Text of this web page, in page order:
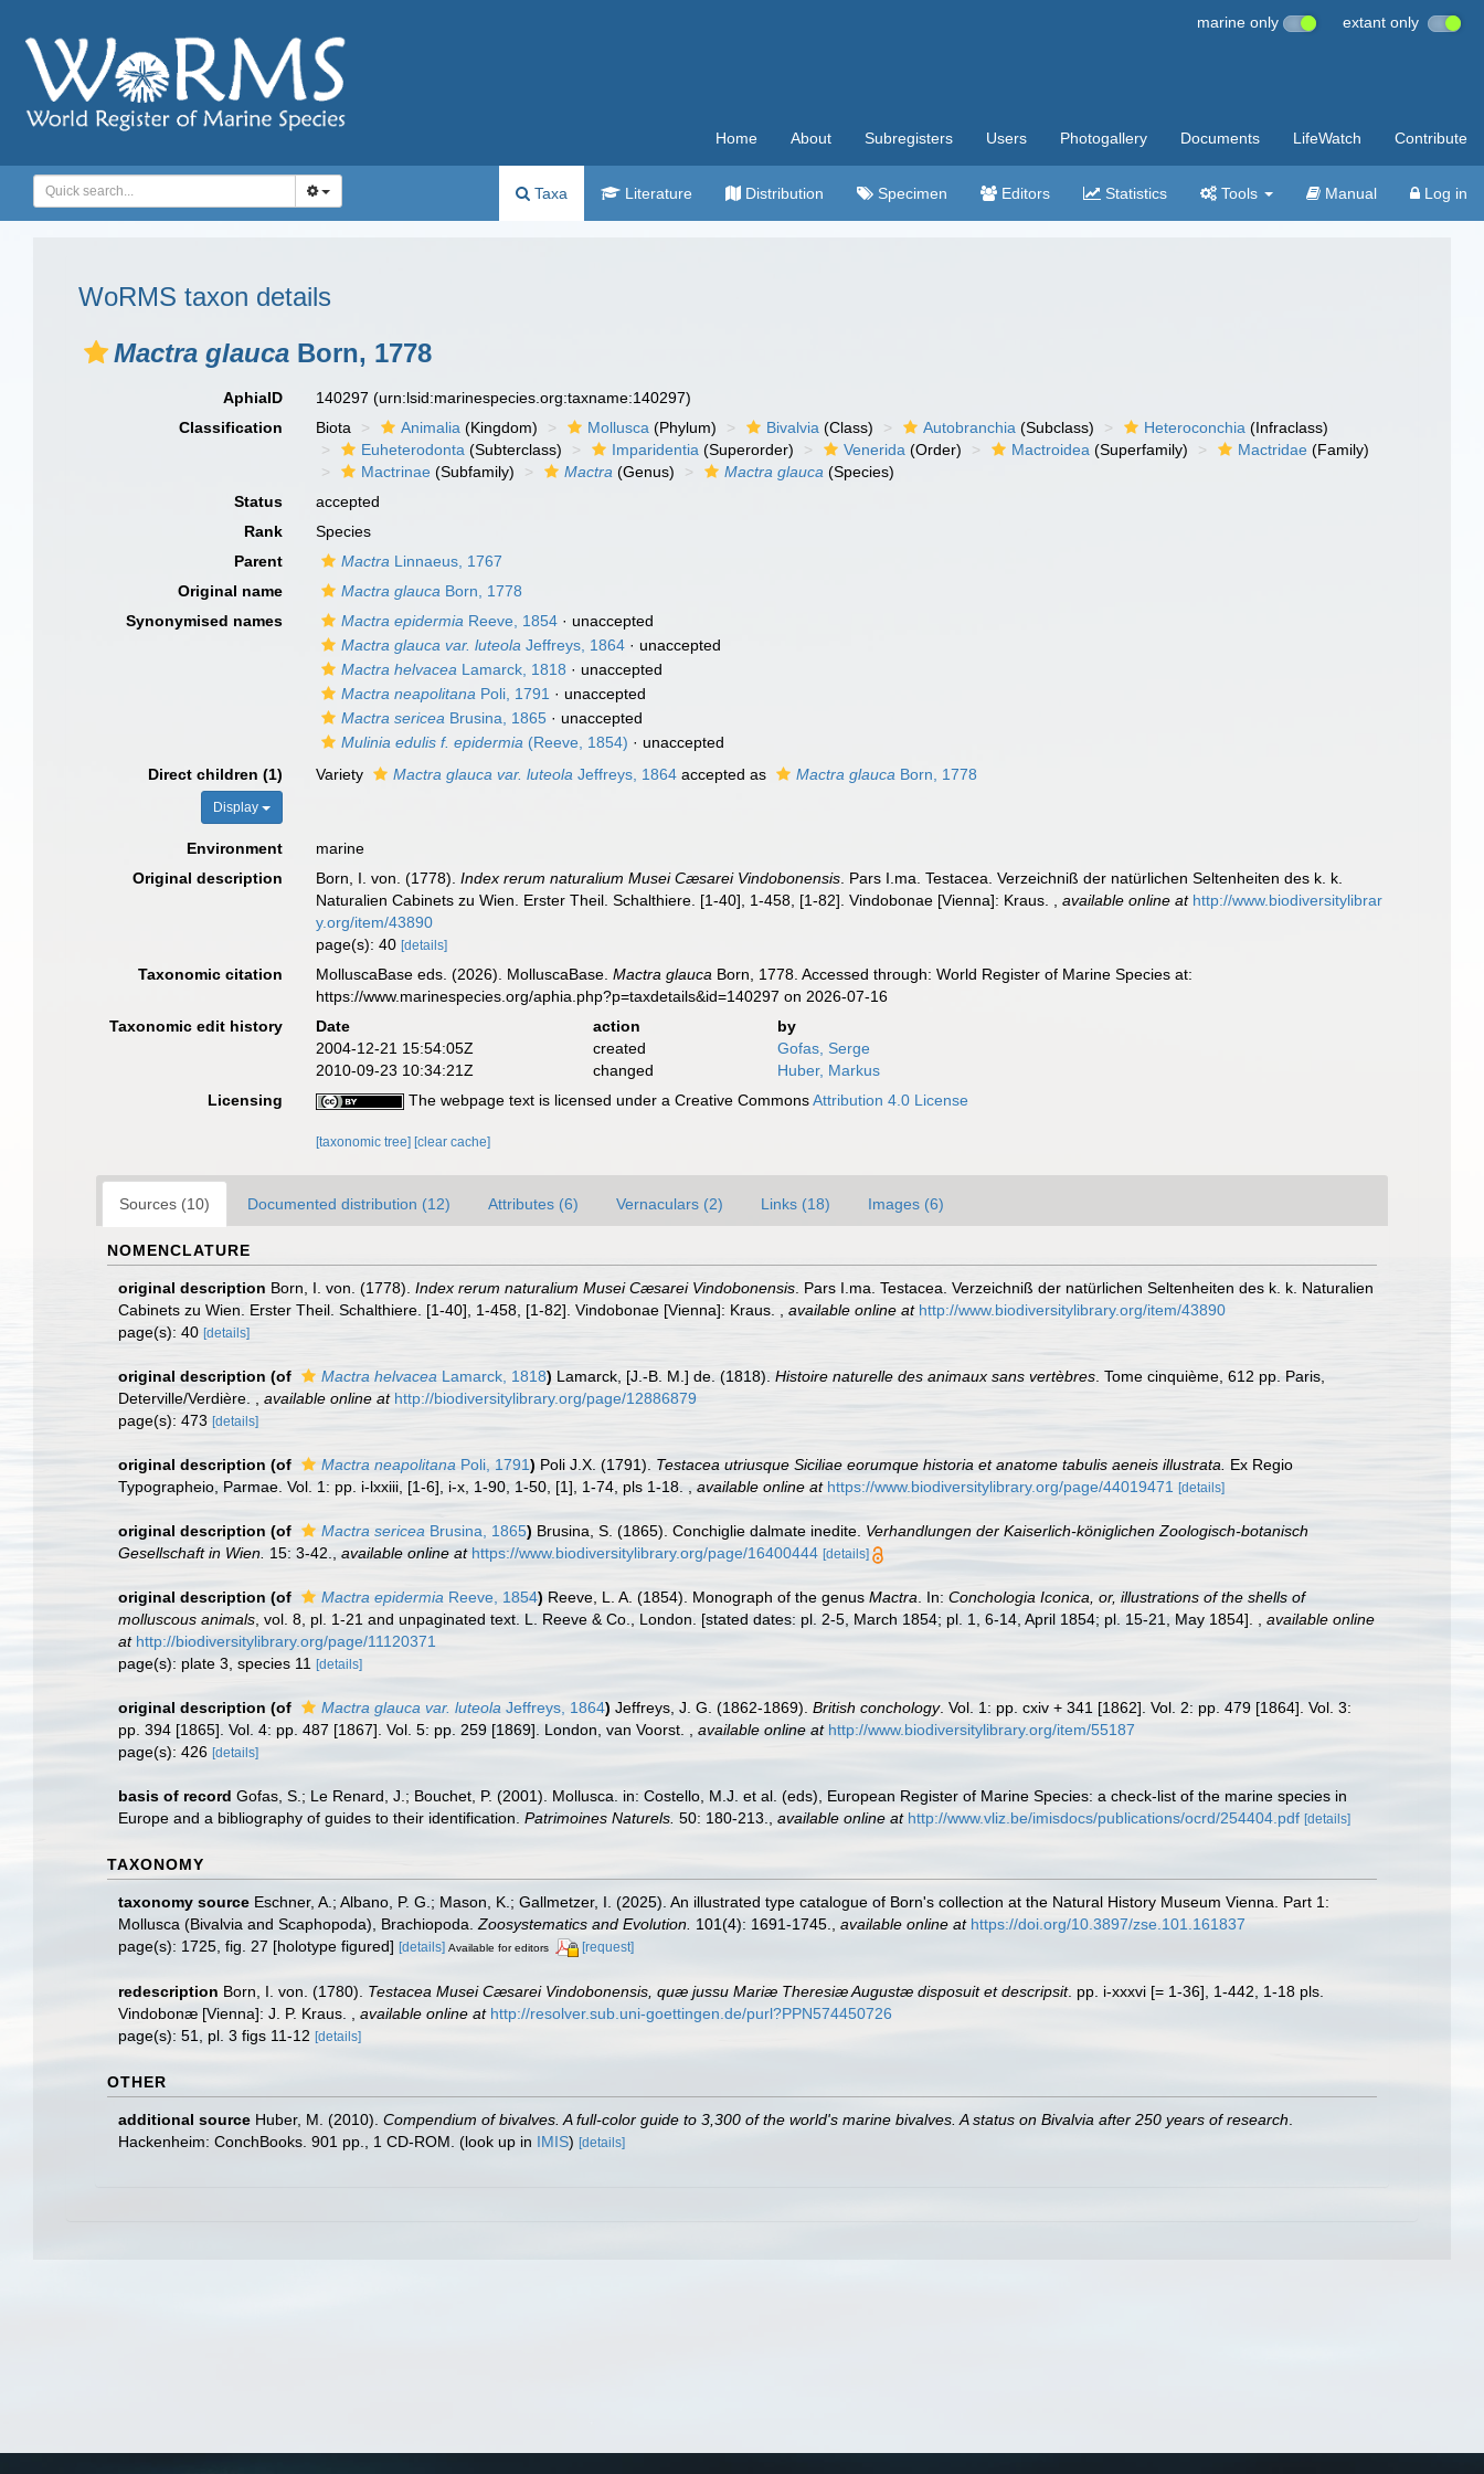
marine only extant only
Home About Subregisters Users Photogallery Documents LifeWatch Contribute
Taxa Literature Distribution Specimen Editors Statistics Tools Manual Log in
WoRMS taxon details
Mactra glauca Born, 1778
AphiaID 140297(urn:lsid:marinespecies.org:taxname:140297)
Classification
Biota Animalia (Kingdom) Mollusca (Phylum) Bivalvia (Class) Autobranchia (Subclass) Heteroconchia (Infraclass)
Euheterodonta (Subterclass) Imparidentia (Superorder) Venerida (Order) Mactroidea (Superfamily) Mactridae (Family)
Mactrinae (Subfamily) Mactra (Genus) Mactra glauca (Species)
Status
accepted
Rank
Species
Parent
Mactra Linnaeus, 1767
Original name
Mactra glauca Born, 1778
Synonymised names
Mactra epidermia Reeve, 1854 · unaccepted
Mactra glauca var. luteola Jeffreys, 1864 · unaccepted
Mactra helvacea Lamarck, 1818 · unaccepted
Mactra neapolitana Poli, 1791 · unaccepted
Mactra sericea Brusina, 1865 · unaccepted
Mulinia edulis f. epidermia (Reeve, 1854) · unaccepted
Direct children (1)
Display
Variety Mactra glauca var. luteola Jeffreys, 1864 accepted as Mactra glauca Born, 1778
Environment
marine
Original description
Born, I. von. (1778).Index rerum naturalium Musei Cæsarei Vindobonensis . Pars I.ma. Testacea. Verzeichniß der natürlichen Seltenheiten des k. k.
Naturalien Cabinets zu Wien. Erster Theil. Schalthiere. [1-40], 1-458, [1-82]. Vindobonae [Vienna]: Kraus.
,available online at http://www.biodiversitylibrar
y.org/item/43890
page(s): 40[details]
Taxonomic citation MolluscaBase eds. (2026). MolluscaBase.Mactra glauca Born, 1778. Accessed through: World Register of Marine Species at:
https://www.marinespecies.org/aphia.php?p=taxdetails&id=140297 on 2026-07-16
Taxonomic edit history
Date action
by
2004-12-21 15:54:05Z
created
Gofas, Serge
2010-09-23 10:34:21Z
changed
Huber, Markus
Licensing
The webpage text is licensed under a Creative CommonsAttribution 4.0 License
[taxonomic tree] [clear cache]
Sources (10) Documented distribution (12) Attributes (6) Vernaculars (2) Links (18) Images (6)
NOMENCLATURE
original description Born, I. von. (1778). Index rerum naturalium Musei Cæsarei Vindobonensis . Pars I.ma. Testacea. Verzeichniß der natürlichen Seltenheiten des k. k. Naturalien
Cabinets zu Wien. Erster Theil. Schalthiere. [1-40], 1-458, [1-82]. Vindobonae [Vienna]: Kraus.
available online at http://www.biodiversitylibrary.org/item/43890
page(s): 40 [details]
original description (of Mactra helvacea Lamarck, 1818) Lamarck, [J.-B. M.] de. (1818). Histoire naturelle des animaux sans vertèbres . Tome cinquième, 612 pp. Paris,
Deterville/Verdière.
available online at http://biodiversitylibrary.org/page/12886879
page(s): 473 [details]
original description (of Mactra neapolitana Poli, 1791) Poli J.X. (1791). Testacea utriusque Siciliae eorumque historia et anatome tabulis aeneis illustrata.
Ex Regio
Typographeio, Parmae. Vol. 1: pp. i-lxxiii, [1-6], i-x, 1-90, 1-50, [1], 1-74, pls 1-18.
available online at https://www.biodiversitylibrary.org/page/44019471 [details]
original description (of Mactra sericea Brusina, 1865) Brusina, S. (1865). Conchiglie dalmate inedite. Verhandlungen der Kaiserlich-königlichen Zoologisch-botanisch
Gesellschaft in Wien. 15: 3-42. available online at https://www.biodiversitylibrary.org/page/16400444 [details]
original description (of Mactra epidermia Reeve, 1854) Reeve, L. A. (1854). Monograph of the genus Mactra . In: Conchologia Iconica, or, illustrations of the shells of
molluscous animals , vol. 8, pl. 1-21 and unpaginated text. L. Reeve & Co., London. [stated dates: pl. 2-5, March 1854; pl. 1, 6-14, April 1854; pl. 15-21, May 1854].
available online
at http://biodiversitylibrary.org/page/11120371
page(s): plate 3, species 11
[details]
original description (of Mactra glauca var. luteola Jeffreys, 1864) Jeffreys, J. G. (1862-1869). British conchology. Vol. 1: pp. cxiv + 341 [1862]. Vol. 2: pp. 479 [1864]. Vol. 3:
pp. 394 [1865]. Vol. 4: pp. 487 [1867]. Vol. 5: pp. 259 [1869]. London, van Voorst.
available online at http://www.biodiversitylibrary.org/item/55187
page(s): 426 [details]
basis of record Gofas, S.; Le Renard, J.; Bouchet, P. (2001). Mollusca. in: Costello, M.J. et al. (eds), European Register of Marine Species: a check-list of the marine species in
Europe and a bibliography of guides to their identification. Patrimoines Naturels. 50: 180-213. available online at http://www.vliz.be/imisdocs/publications/ocrd/254404.pdf [details]
TAXONOMY
taxonomy source Eschner, A.; Albano, P. G.; Mason, K.; Gallmetzer, I. (2025). An illustrated type catalogue of Born's collection at the Natural History Museum Vienna. Part 1:
Mollusca (Bivalvia and Scaphopoda), Brachiopoda. Zoosystematics and Evolution. 101(4): 1691-1745. available online at https://doi.org/10.3897/zse.101.161837
page(s): 1725, fig. 27 [holotype figured] [details] Available for editors [request]
redescription Born, I. von. (1780). Testacea Musei Cæsarei Vindobonensis, quæ jussu Mariæ Theresiæ Augustæ disposuit et descripsit. pp. i-xxxvi [= 1-36], 1-442, 1-18 pls.
Vindobonæ [Vienna]: J. P. Kraus.
available online at http://resolver.sub.uni-goettingen.de/purl?PPN574450726
page(s): 51, pl. 3 figs 11-12 [details]
OTHER
additional source Huber, M. (2010). Compendium of bivalves. A full-color guide to 3,300 of the world's marine bivalves. A status on Bivalvia after 250 years of research
Hackenheim: ConchBooks. 901 pp., 1 CD-ROM. (look up in IMIS) [details]